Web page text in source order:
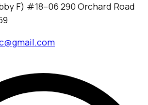
F) #18–06 290 Orchard Road